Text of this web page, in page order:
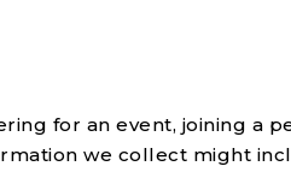
for an event, joining a
we collect might